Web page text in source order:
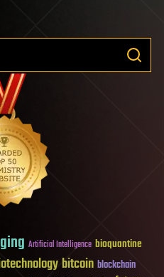
Artificial Intelligence bioquantine
bitcoin blockchain